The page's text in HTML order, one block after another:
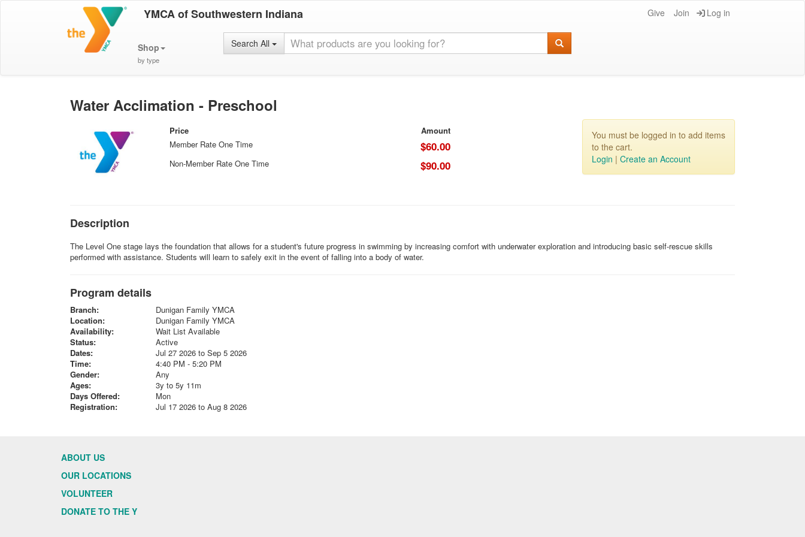
YMCA of Southwestern Indiana Give Join Log in
Shop
by type
Search All
Water Acclimation - Preschool
Price
Amount
Member Rate One Time
$60.00
Non-Member Rate One Time $90.00
You must be logged in to add items
to the cart.
Login | Create an Account
Description
The Level One stage lays the foundation that allows for a student's future progress in swimming by increasing comfort with underwater exploration and introducing basic self-rescue skills
performed with assistance. Students will learn to safely exit in the event of falling into a body of water.
Program details
Branch:
Dunigan Family YMCA
Location:
Dunigan Family YMCA
Availability:
Wait List Available
Status:
Active
Dates:
Jul 27 2026 to Sep 5 2026
Time:
4:40 PM - 5:20 PM
Gender:
Any
Ages:
3y to 5y 11m
Days Offered:
Mon
Registration:
Jul 17 2026 to Aug 8 2026
ABOUT US
OUR LOCATIONS
VOLUNTEER
DONATE TO THE Y